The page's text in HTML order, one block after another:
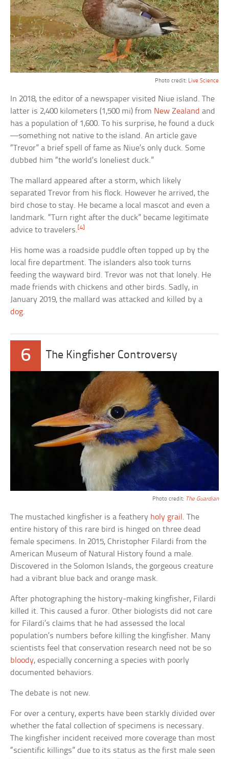
Photo credit: Live Science
In 2018, the editor of a newspaper visited Niue island. The
latter is 2,400 kilometers (1,500 mi) from New Zealand and
has a population of 1,600. To his surprise, he found a duck
—something not native to the island. An article gave
“Trevor” a brief spell of fame as Niue’s only duck. Some
dubbed him “the world’s loneliest duck.”
The mallard appeared after a storm, which likely
separated Trevor from his flock. However he arrived, the
bird chose to stay. He became a local mascot and even a
landmark. “Turn right after the duck” became legitimate
advice to travelers.[4]
His home was a roadside puddle often topped up by the
local fire department. The islanders also took turns
feeding the wayward bird. Trevor was not that lonely. He
made friends with chickens and other birds. Sadly, in
January 2019, the mallard was attacked and killed by a
dog.
6 The Kingfisher Controversy
Photo credit: The Guardian
The mustached kingfisher is a feathery holy grail . The
entire history of this rare bird is hinged on three dead
female specimens. In 2015, Christopher Filardi from the
American Museum of Natural History found a male.
Discovered in the Solomon Islands, the gorgeous creature
had a vibrant blue back and orange mask.
After photographing the history-making kingfisher, Filardi
killed it. This caused a furor. Other biologists did not care
for Filardi’s claims that he had assessed the local
population’s numbers before killing the kingfisher. Many
scientists feel that conservation research need not be so
bloody, especially concerning a species with poorly
documented behaviors.
The debate is not new.
For over a century, experts have been starkly divided over
whether the fatal collection of specimens is necessary.
The kingfisher incident received more coverage than most
“scientific killings” due to its status as the first male seen